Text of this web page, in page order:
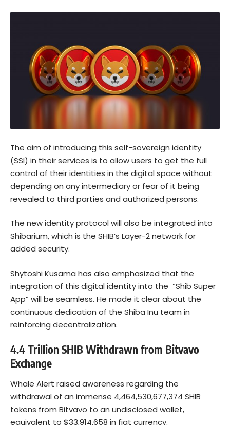
The aim of introducing this self-sovereign identity
(SSI) in their services is to allow users to get the full
control of their identities in the digital space without
depending on any intermediary or fear of it being
revealed to third parties and authorized persons.
The new identity protocol will also be integrated into
Shibarium, which is the SHIB’s Layer-2 network for
added security.
Shytoshi Kusama has also emphasized that the
integration of this digital identity into the “Shib Super
App” will be seamless. He made it clear about the
continuous dedication of the Shiba Inu team in
reinforcing decentralization.
4.4 Trillion SHIB Withdrawn from Bitvavo
Exchange
Whale Alert raised awareness regarding the
withdrawal of an immense 4,464,530,677,374 SHIB
tokens from Bitvavo to an undisclosed wallet,
equivalent to $33,914,658 in fiat currency.